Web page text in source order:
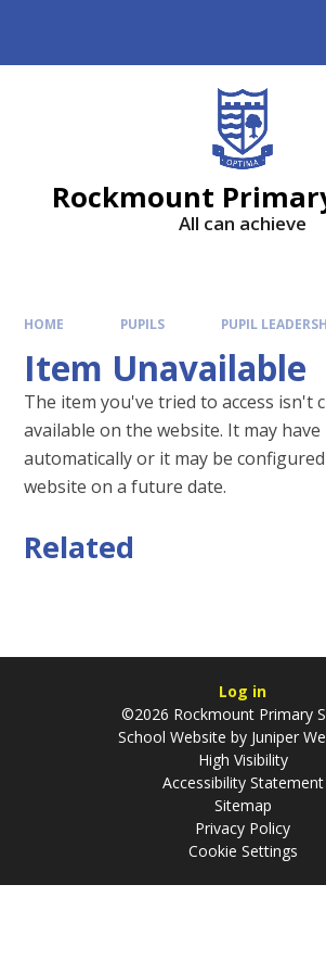
Rockmount
All can achieve
HOME PUPILS PUPIL
Item Unavailable
The item you've tried to access isn't
available on the website. It may
automatically or it may be
website on a future date.
Related
Log in
©2026 Rockmount Primary
School Website by Juniper
High Visibility
Accessibility Statement
Sitemap
Privacy Policy
Cookie Settings